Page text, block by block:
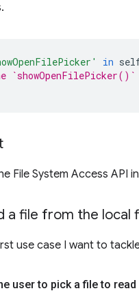
in
File System Access API
a file from the local
use case I want to
user to pick a file to read